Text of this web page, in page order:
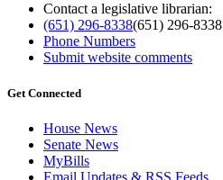
Contact a legislative librarian:
(651) 296-8338(651) 296-8338
Phone Numbers
Submit website comments
Get Connected
House News
Senate News
MyBills
Email Updates & RSS Feeds